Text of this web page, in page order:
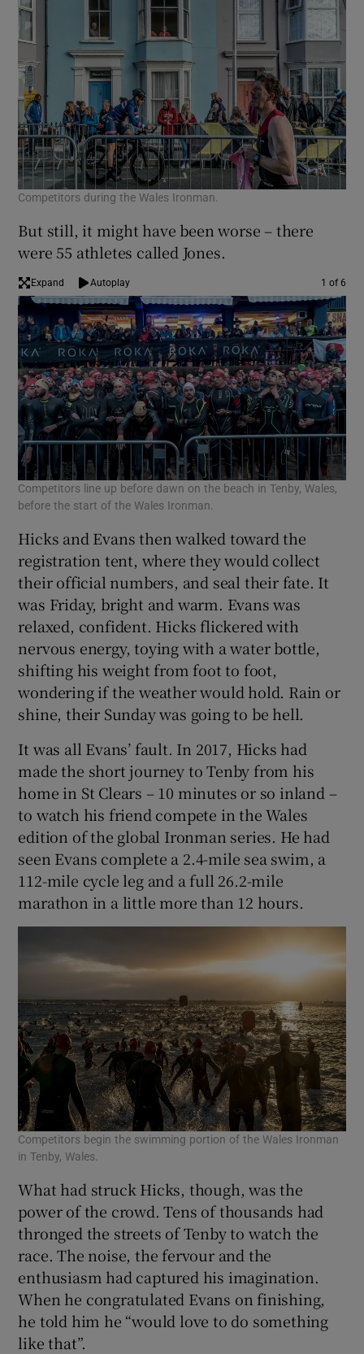
Show Sponsored sub sections
Competitors during the Wales Ironman.
But still, it might have been worse – there
were 55 athletes called Jones.
Expand Autoplay 1 of 6
Competitors line up before dawn on the beach in Tenby, Wales,
before the start of the Wales Ironman.
Hicks and Evans then walked toward the
registration tent, where they would collect
their official numbers, and seal their fate. It
was Friday, bright and warm. Evans was
relaxed, confident. Hicks flickered with
nervous energy, toying with a water bottle,
shifting his weight from foot to foot,
wondering if the weather would hold. Rain or
shine, their Sunday was going to be hell.
It was all Evans’ fault. In 2017, Hicks had
made the short journey to Tenby from his
home in St Clears – 10 minutes or so inland –
to watch his friend compete in the Wales
edition of the global Ironman series. He had
seen Evans complete a 2.4-mile sea swim, a
112-mile cycle leg and a full 26.2-mile
marathon in a little more than 12 hours.
Competitors begin the swimming portion of the Wales Ironman
in Tenby, Wales.
What had struck Hicks, though, was the
power of the crowd. Tens of thousands had
thronged the streets of Tenby to watch the
race. The noise, the fervour and the
enthusiasm had captured his imagination.
When he congratulated Evans on finishing,
he told him he “would love to do something
like that”.